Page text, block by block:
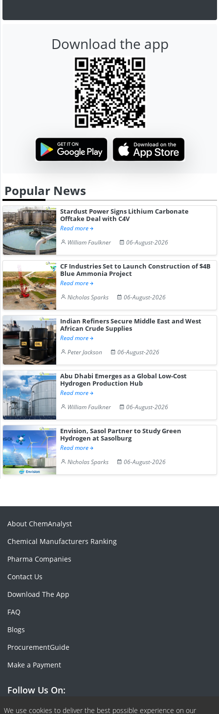
Download the app
Popular News
Stardust Power Signs Lithium Carbonate
Offtake Deal with C4V
Read more
William Faulkner
06-August-2026
CF Industries Set to Launch Construction of $4B
Blue Ammonia Project
Read more
Nicholas Sparks
06-August-2026
Indian Refiners Secure Middle East and West
African Crude Supplies
Read more
Peter Jackson
06-August-2026
Abu Dhabi Emerges as a Global Low-Cost
Hydrogen Production Hub
Read more
William Faulkner
06-August-2026
Envision, Sasol Partner to Study Green
Hydrogen at Sasolburg
Read more
Nicholas Sparks
06-August-2026
We use cookies to deliver the best possible experience on our
About ChemAnalyst
Chemical Manufacturers Ranking
Pharma Companies
Contact Us
Download The App
FAQ
Blogs
ProcurementGuide
Make a Payment
Follow Us On: